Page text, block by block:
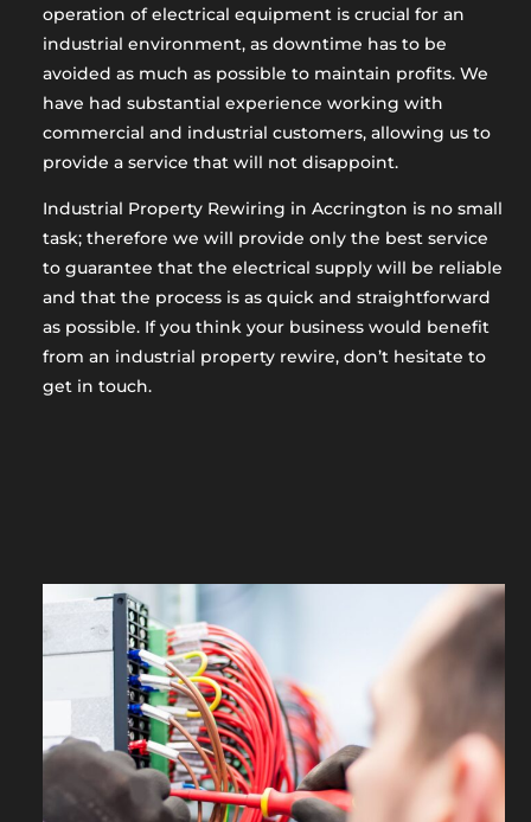
operation of electrical equipment is crucial for an
industrial environment, as downtime has to be
avoided as much as possible to maintain profits. We
have had substantial experience working with
commercial and industrial customers, allowing us to
provide a service that will not disappoint.
Industrial Property Rewiring in Accrington is no small
task; therefore we will provide only the best service
to guarantee that the electrical supply will be reliable
and that the process is as quick and straightforward
as possible. If you think your business would benefit
from an industrial property rewire, don’t hesitate to
get in touch.